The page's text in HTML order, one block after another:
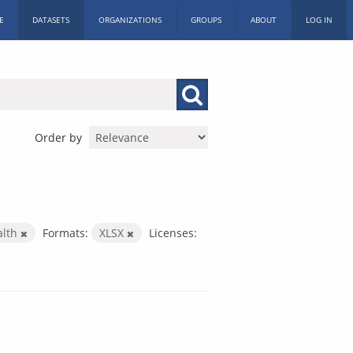
DATASETS ORGANIZATIONS GROUPS ABOUT LOG IN
Order by
Formats: XLSX
Licenses: